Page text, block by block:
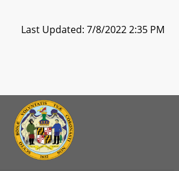
Last Updated: 7/8/2022 2:35 PM